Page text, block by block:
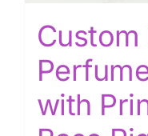
Custom
with